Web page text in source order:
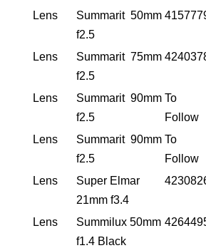
Lens
Summarit 50mm
f2.5
Lens
Summarit 75mm
f2.5
Lens
Summarit 90mm
f2.5
To
Follow
Lens
Summarit 90mm
f2.5
To
Follow
Lens
Super Elmar
21mm f3.4
Lens
Summilux 50mm
f1.4 Black